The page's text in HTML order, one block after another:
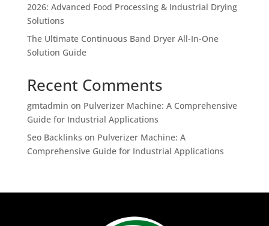
2026: Advanced Food Processing & Industrial Drying
Solutions
The Ultimate Continuous Band Dryer All-In-One
Solution Guide
Recent Comments
gmtadmin on Pulverizer Machine: A Comprehensive
Guide for Industrial Applications
Seo Backlinks on Pulverizer Machine: A
Comprehensive Guide for Industrial Applications